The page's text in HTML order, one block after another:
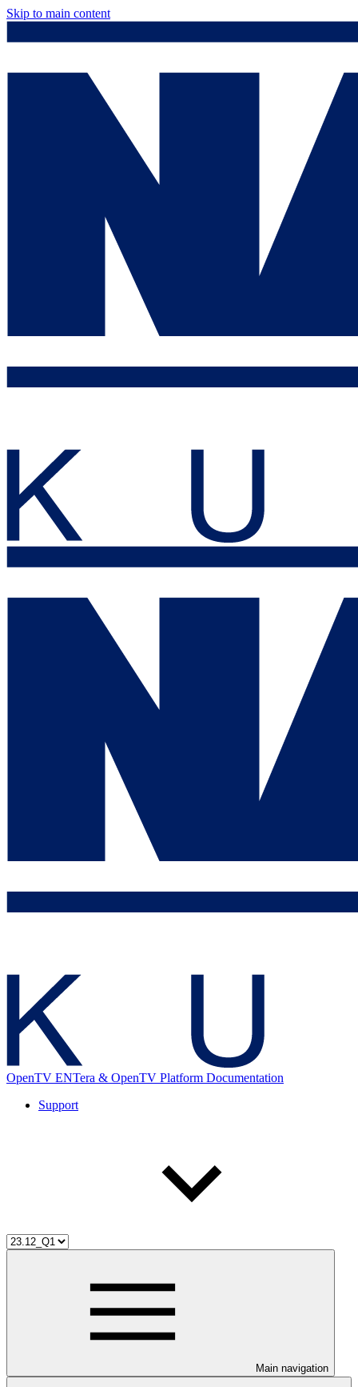
Skip to main content
OpenTV ENTera & OpenTV Platform Documentation
Support
Main navigation